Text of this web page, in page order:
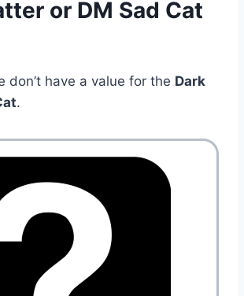
or DM Sad Cat
don’t have a value for the Dark
.